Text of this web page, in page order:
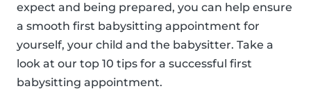
expect and being prepared, you can help ensure
a smooth first babysitting appointment for
yourself, your child and the babysitter. Take a
look at our top 10 tips for a successful first
babysitting appointment.